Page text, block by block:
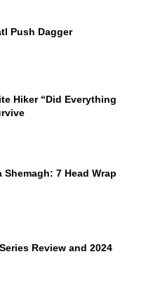
Push Dagger
Hiker “Did Everything
Shemagh: 7 Head Wrap
Review and 2024